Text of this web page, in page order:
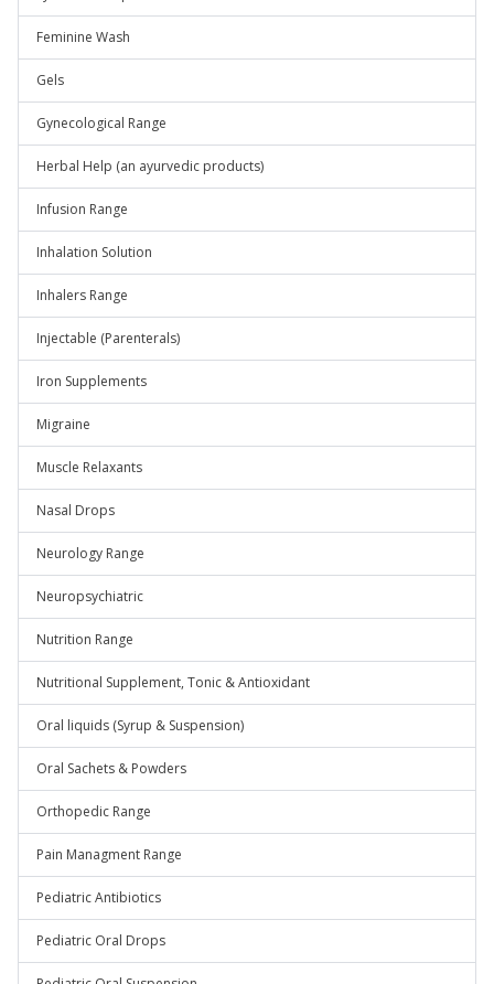
Feminine Wash
Gels
Gynecological Range
Herbal Help (an ayurvedic products)
Infusion Range
Inhalation Solution
Inhalers Range
Injectable (Parenterals)
Iron Supplements
Migraine
Muscle Relaxants
Nasal Drops
Neurology Range
Neuropsychiatric
Nutrition Range
Nutritional Supplement, Tonic & Antioxidant
Oral liquids (Syrup & Suspension)
Oral Sachets & Powders
Orthopedic Range
Pain Managment Range
Pediatric Antibiotics
Pediatric Oral Drops